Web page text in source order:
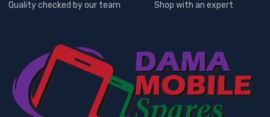
Quality checked by our team
Shop with an expert